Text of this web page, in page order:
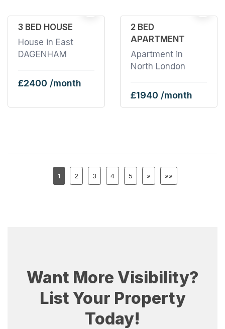
3 BED HOUSE
House in East
DAGENHAM
£2400 /month
2 BED
APARTMENT
Apartment in
North London
£1940 /month
1 2 3 4 5 » »»
Want More Visibility?
List Your Property
Today!